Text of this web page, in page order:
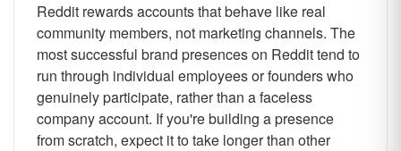
Reddit rewards accounts that behave like real
community members, not marketing channels. The
most successful brand presences on Reddit tend to
run through individual employees or founders who
genuinely participate, rather than a faceless
company account. If you're building a presence
from scratch, expect it to take longer than other